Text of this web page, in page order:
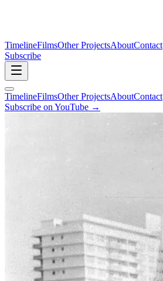
TimelineFilmsOther ProjectsAboutContact
Subscribe
TimelineFilmsOther ProjectsAboutContact
Subscribe on YouTube →